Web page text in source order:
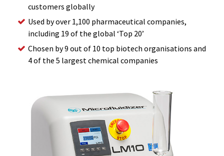
customers globally
Used by over 1,100 pharmaceutical companies,
including 19 of the global ‘Top 20’
Chosen by 9 out of 10 top biotech organisations and
4 of the 5 largest chemical companies